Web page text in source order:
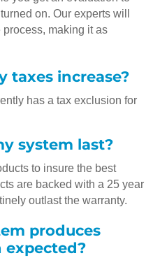
on. Our experts will
making it as
taxes increase?
has a tax exclusion for
system last?
to insure the best
are backed with a 25 year
outlast the warranty.
produces
expected?